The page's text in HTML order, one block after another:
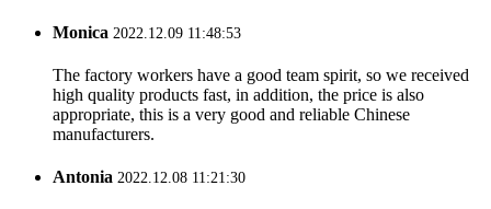
Monica 2022.12.09 11:48:53
The factory workers have a good team spirit, so we received
high quality products fast, in addition, the price is also
appropriate, this is a very good and reliable Chinese
manufacturers.
Antonia 2022.12.08 11:21:30